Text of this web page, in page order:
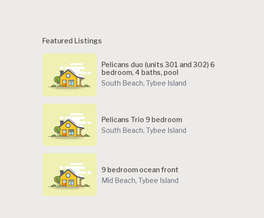
Featured Listings
Pelicans duo (units 301 and 302) 6
bedroom, 4 baths, pool
South Beach, Tybee Island
Pelicans Trio 9 bedroom
South Beach, Tybee Island
9 bedroom ocean front
Mid Beach, Tybee Island